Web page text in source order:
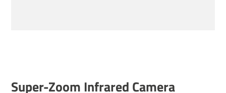
Super-Zoom Infrared Camera